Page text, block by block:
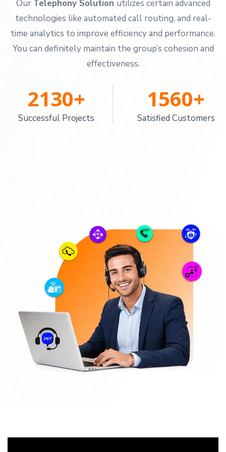
Our Telephony Solution utilizes certain advanced
technologies like automated call routing, and real-
time analytics to improve efficiency and performance.
You can definitely maintain the group’s cohesion and
effectiveness.
2130+
Successful Projects
1560+
Satisfied Customers